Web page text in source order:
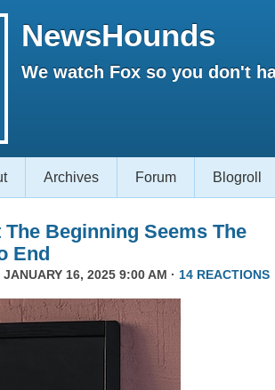
NewsHounds
We watch Fox so you don't
Archives Forum Blogroll
Beginning Seems The
End
JANUARY 16, 2025 9:00 AM · 14 REACTIONS